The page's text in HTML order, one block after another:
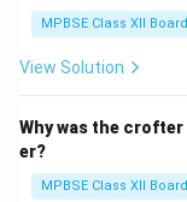
MPBSE Class XII
View Solution
Why was the
er?
MPBSE Class XII